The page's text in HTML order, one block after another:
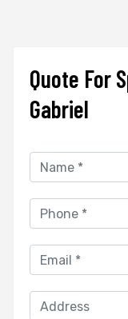
Quote For
Gabriel